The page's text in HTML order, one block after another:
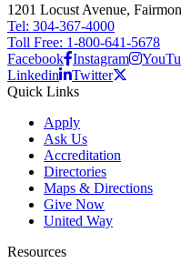
1201 Locust Avenue,
Tel: 304-367-4000
Toll Free: 1-800-641-5678
Facebook Instagram
Linkedin
Twitter
Quick Links
Apply
Ask Us
Accreditation
Directories
Maps & Directions
Give Now
United Way
Resources